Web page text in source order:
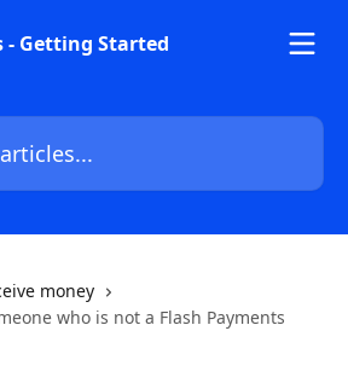
money
who is not a Flash Payments